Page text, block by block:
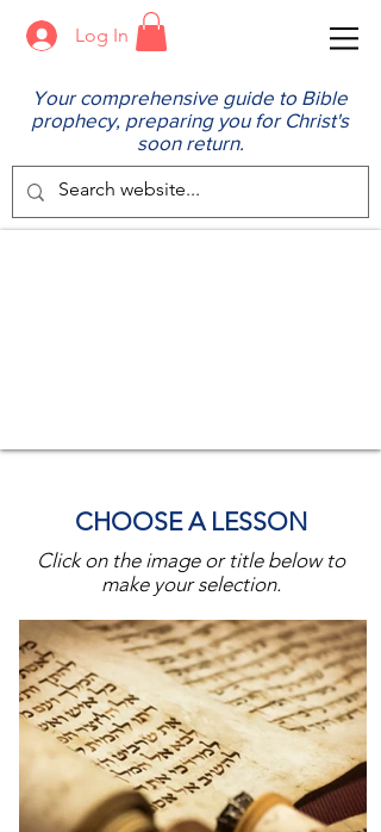
Log In
Your comprehensive guide to Bible
prophecy, preparing you for Christ's
soon return.
CHOOSE A LESSON
Click on the image or title below to
make your selection.